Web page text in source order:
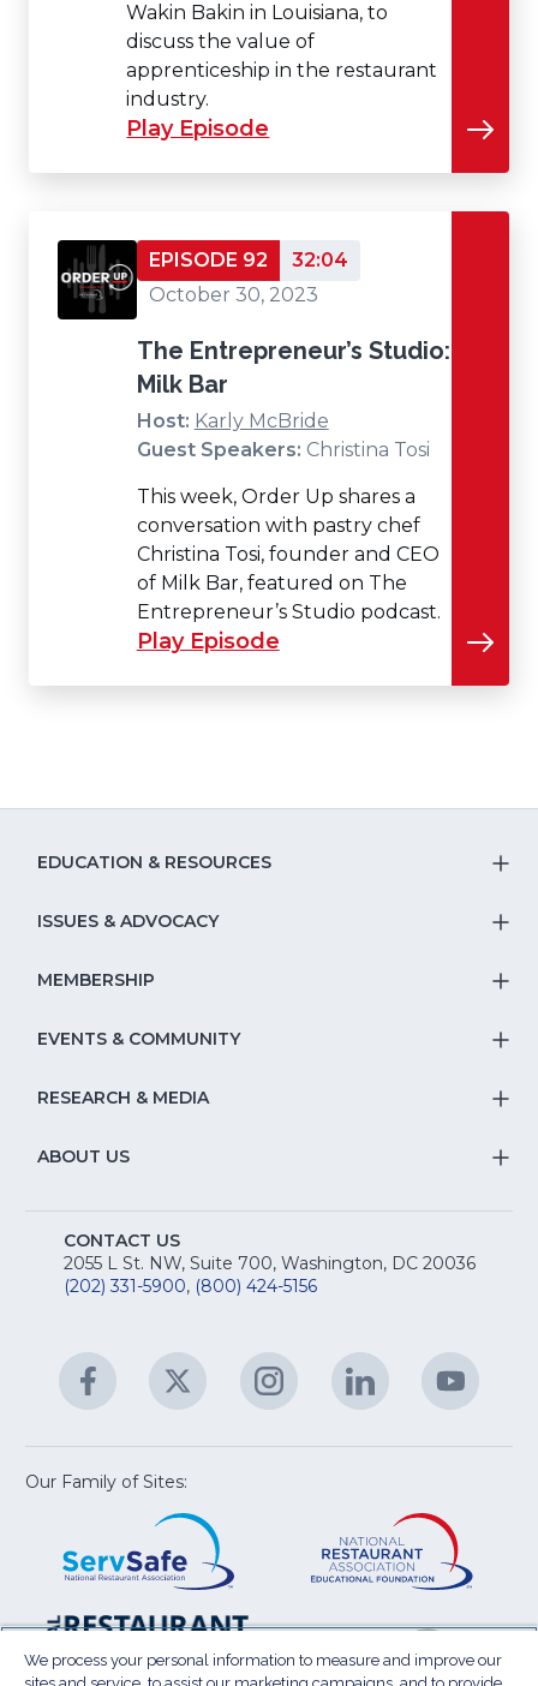
Wakin Bakin in Louisiana, to
discuss the value of
apprenticeship in the restaurant
industry.
Play Episode
EPISODE 92
32:04
October 30, 2023
The Entrepreneur’s Studio:
Milk Bar
Host: Karly McBride
Guest Speakers: Christina Tosi
This week, Order Up shares a
conversation with pastry chef
Christina Tosi, founder and CEO
of Milk Bar, featured on The
Entrepreneur’s Studio podcast.
Play Episode
EDUCATION & RESOURCES
&
ISSUES & ADVOCACY
&
MEMBERSHIP
EVENTS & COMMUNITY
RESEARCH & MEDIA
ABOUT US
CONTACT US
2055 L St. NW, Suite 700, Washington, DC 20036
(202) 331-5900, (800) 424-5156
Facebook
(Opens
in
new
window)
Twitter
(Opens
new
Instagram
(Opens
in
new
LinkedIn
(Opens
in
new
new
Our Family of Sites:
window)
National
Restaurant
(Opens
in
a
We process your personal information to measure and improve our